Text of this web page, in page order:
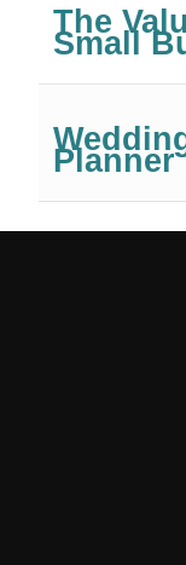
The
Small
Planner